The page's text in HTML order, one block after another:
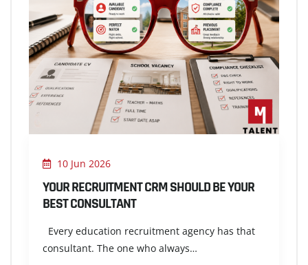
10 Jun 2026
YOUR RECRUITMENT CRM SHOULD BE YOUR
BEST CONSULTANT
Every education recruitment agency has that
consultant. The one who always…